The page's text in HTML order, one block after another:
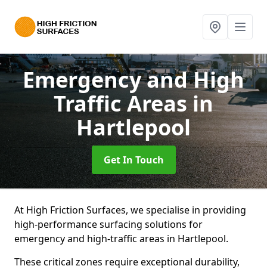
Emergency and High
Traffic Areasin
Hartlepool
Get In Touch
At High Friction Surfaces, we specialise in providing
high-performance surfacing solutions for
emergency and high-traffic areas in Hartlepool.
These critical zones require exceptional durability,